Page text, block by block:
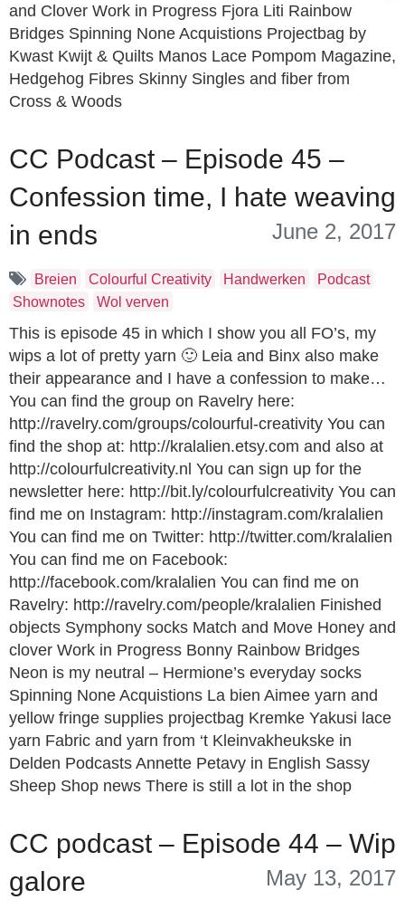
and Clover Work in Progress Fjora Liti Rainbow
Bridges Spinning None Acquistions Projectbag by
Kwast Kwijt & Quilts Manos Lace Pompom Magazine,
Hedgehog Fibres Skinny Singles and fiber from
Cross & Woods
CC Podcast – Episode 45 –
Confession time, I hate weaving
in ends
June 2, 2017
Breien Colourful Creativity Handwerken
Podcast
Shownotes
Wol verven
This is episode 45 in which I show you all FO’s, my
wips a lot of pretty yarn 🙂 Leia and Binx also make
their appearance and I have a confession to make…
You can find the group on Ravelry here:
http://ravelry.com/groups/colourful-creativity You can
find the shop at: http://kralalien.etsy.com and also at
http://colourfulcreativity.nl You can sign up for the
newsletter here: http://bit.ly/colourfulcreativity You can
find me on Instagram: http://instagram.com/kralalien
You can find me on Twitter: http://twitter.com/kralalien
You can find me on Facebook:
http://facebook.com/kralalien You can find me on
Ravelry: http://ravelry.com/people/kralalien Finished
objects Symphony socks Match and Move Honey and
clover Work in Progress Bonny Rainbow Bridges
Neon is my neutral – Hermione’s everyday socks
Spinning None Acquistions La bien Aimee yarn and
yellow fringe supplies projectbag Kremke Yakusi lace
yarn Fabric and yarn from ‘t Kleinvakheukske in
Delden Podcasts Annette Petavy in English Sassy
Sheep Shop news There is still a lot in the shop
CC podcast – Episode 44 – Wip
galore
May 13, 2017